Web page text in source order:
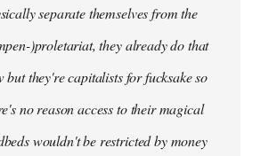
separate themselves from the
)proletariat, they already do that
but they're capitalists for fucksake so
no reason access to their magical
wouldn't be restricted by money